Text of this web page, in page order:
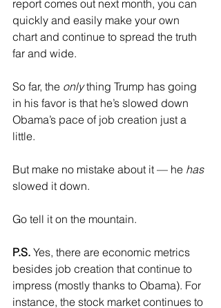
report comes out next month, you can
quickly and easily make your own
chart and continue to spread the truth
far and wide.
So far, the only thing Trump has going
in his favor is that he’s slowed down
Obama’s pace of job creation just a
little.
But make no mistake about it — he has
slowed it down.
Go tell it on the mountain.
P.S. Yes, there are economic metrics
besides job creation that continue to
impress (mostly thanks to Obama). For
instance, the stock market continues to